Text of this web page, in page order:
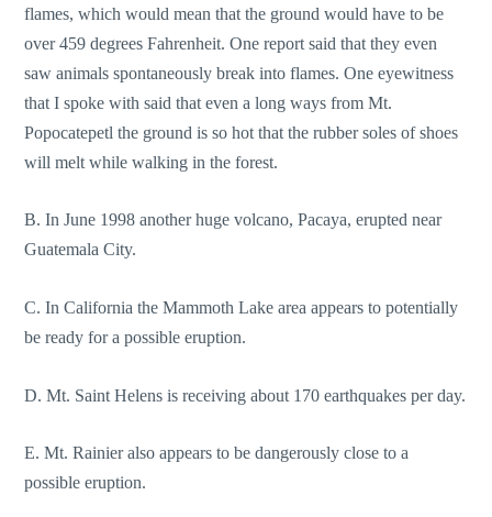
flames, which would mean that the ground would have to be
over 459 degrees Fahrenheit. One report said that they even
saw animals spontaneously break into flames. One eyewitness
that I spoke with said that even a long ways from Mt.
Popocatepetl the ground is so hot that the rubber soles of shoes
will melt while walking in the forest.
B. In June 1998 another huge volcano, Pacaya, erupted near
Guatemala City.
C. In California the Mammoth Lake area appears to potentially
be ready for a possible eruption.
D. Mt. Saint Helens is receiving about 170 earthquakes per day.
E. Mt. Rainier also appears to be dangerously close to a
possible eruption.